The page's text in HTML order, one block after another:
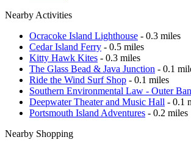
Nearby Activities
Ocracoke Island Lighthouse - 0.3 miles
Cedar Island Ferry - 0.5 miles
Kitty Hawk Kites - 0.3 miles
The Glass Bead & Java Junction - 0.1
Ride the Wind Surf Shop - 0.1 miles
Southern Environmental Law - Outer
Deepwater Theater and Music Hall - 0.1
Portsmouth Island Adventures - 0.2 miles
Nearby Shopping